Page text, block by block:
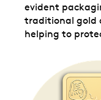
evident
traditional gold
helping to